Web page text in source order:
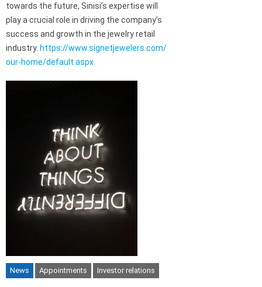
towards the future, Sinisi’s expertise will
play a crucial role in driving the company’s
success and growth in the jewelry retail
industry. https://www.signetjewelers.com/
our-home/default.aspx
News Appointments Investor relations